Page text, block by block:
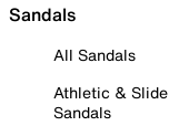
Sandals
All Sandals
Athletic & Slide
Sandals